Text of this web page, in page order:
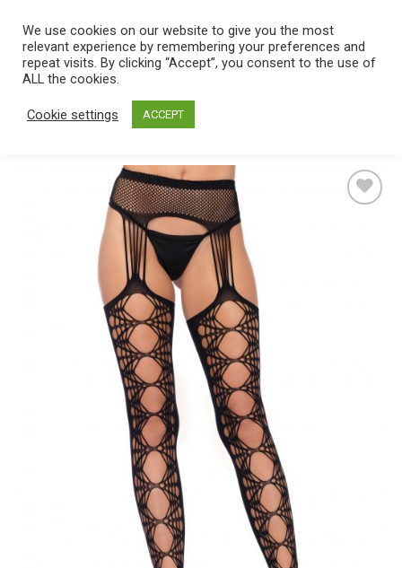
content
0
Home / Catalog
We use cookies on our website to give you the most
relevant experience by remembering your preferences and
repeat visits. By clicking “Accept”, you consent to the use of
ALL the cookies.
Cookie settings ACCEPT